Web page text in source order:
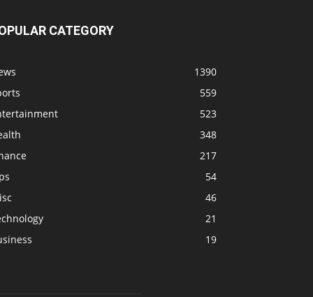
CATEGORY
1390
559
523
348
217
54
46
21
19